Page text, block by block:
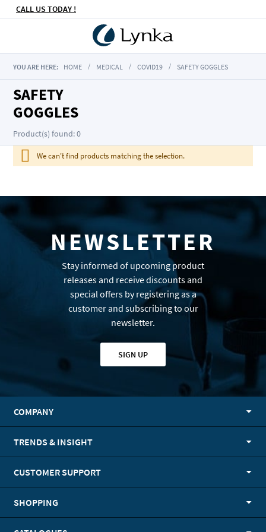
CALL US TODAY !
YOU ARE HERE: HOME MEDICAL COVID19 SAFETY GOGGLES
SAFETY
GOGGLES
Product(s) found: 0
We can't find products matching the selection.
NEWSLETTER
Stay informed of upcoming product
releases and receive discounts and
special offers by registering as a
customer and subscribing to our
newsletter.
SIGN UP
COMPANY
TRENDS & INSIGHT
CUSTOMER SUPPORT
SHOPPING